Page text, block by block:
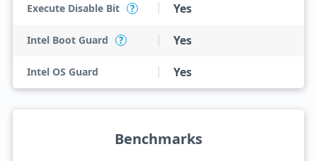
Execute Disable Bit ? Yes
Intel Boot Guard ? Yes
Intel OS Guard Yes
Benchmarks